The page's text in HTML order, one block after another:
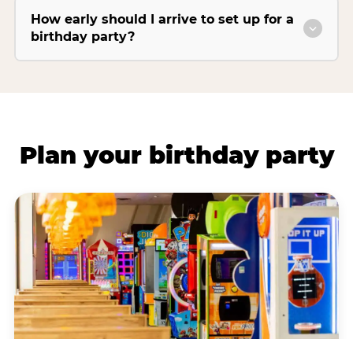
How early should I arrive to set up for a
birthday party?
Plan your birthday party